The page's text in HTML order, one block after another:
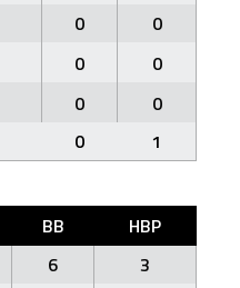
0
0
0
0
0
0
0 1
BB
HBP
6
3